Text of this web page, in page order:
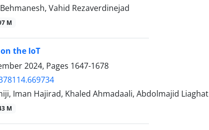
Vahid Rezaverdinejad
M
the IoT
2024, Pages 1647-1678
Iman Hajirad, Khaled Ahmadaali, Abdolmajid Liaghat
M